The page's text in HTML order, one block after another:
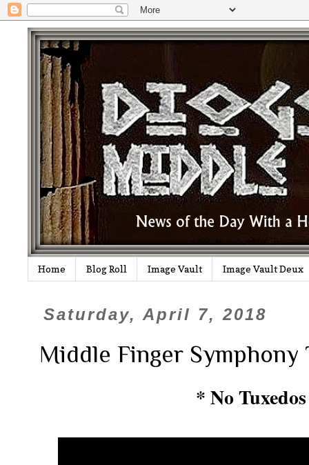
Home Blog Roll Image Vault Image Vault Deux
Saturday, April 7, 2018
Middle Finger Symphony
* No